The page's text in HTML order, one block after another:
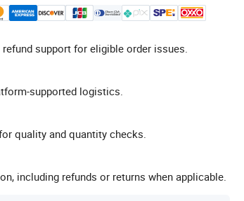
support for eligible order issues.
supported logistics.
quality and quantity checks.
including refunds or returns when applicable.